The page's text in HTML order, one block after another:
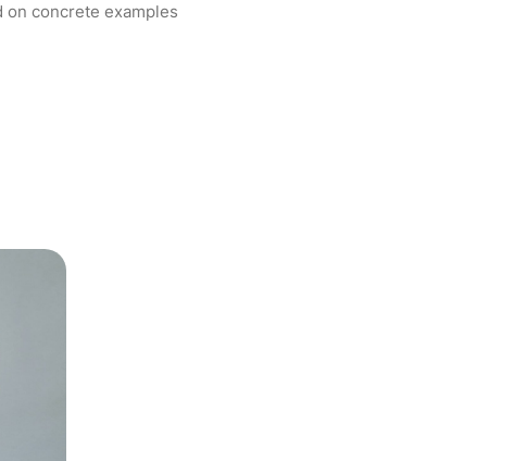
on concrete examples